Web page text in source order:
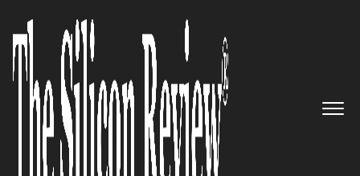
Leavened
: Elevating Marketing
Intelligence to Strategic
Mastery
The Silicon Review